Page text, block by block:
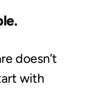
doesn’t
with